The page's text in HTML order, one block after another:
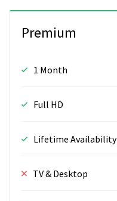
Premium
1 Month
Full HD
Lifetime Availability
TV & Desktop